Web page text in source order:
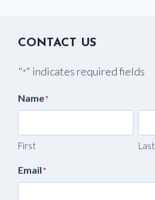
CONTACT US
"*" indicates required fields
Name*
First Last
Email*